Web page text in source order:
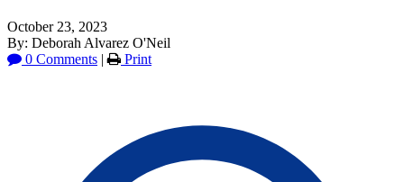
October 23, 2023
By: Deborah Alvarez O'Neil
0 Comments | Print